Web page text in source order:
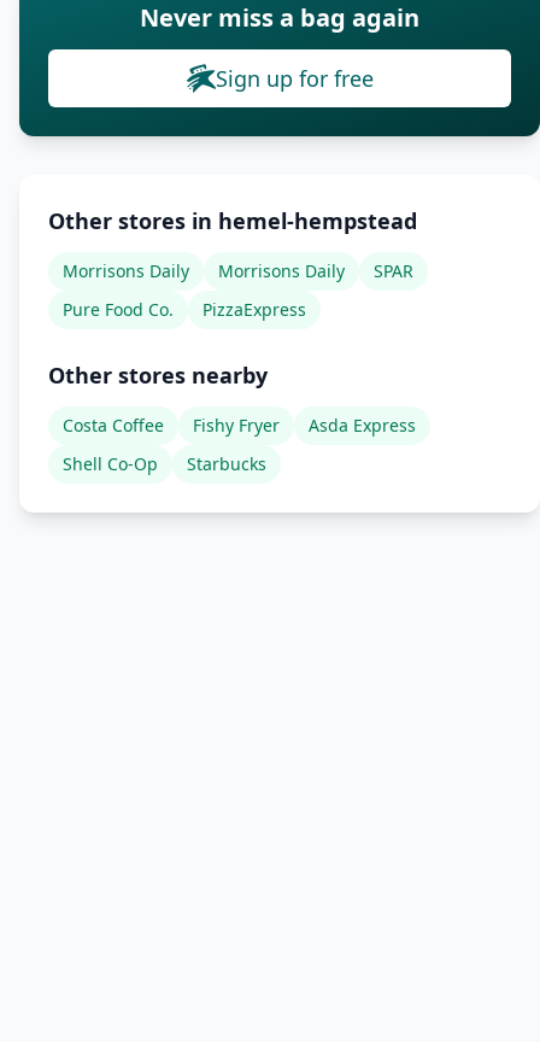
Never miss a bag again
Sign up for free
Other stores in hemel-hempstead
Morrisons Daily Morrisons Daily
SPAR
Pure Food Co.
PizzaExpress
Other stores nearby
Costa Coffee Fishy Fryer
Asda Express
Shell Co-Op
Starbucks